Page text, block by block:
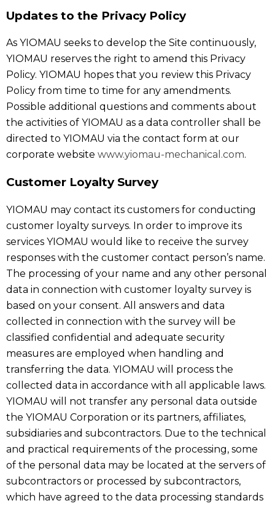
Updates to the Privacy Policy
As YIOMAU seeks to develop the Site continuously,
YIOMAU reserves the right to amend this Privacy
Policy. YIOMAU hopes that you review this Privacy
Policy from time to time for any amendments.
Possible additional questions and comments about
the activities of YIOMAU as a data controller shall be
directed to YIOMAU via the contact form at our
corporate website www.yiomau-mechanical.com.
Customer Loyalty Survey
YIOMAU may contact its customers for conducting
customer loyalty surveys. In order to improve its
services YIOMAU would like to receive the survey
responses with the customer contact person’s name.
The processing of your name and any other personal
data in connection with customer loyalty survey is
based on your consent. All answers and data
collected in connection with the survey will be
classified confidential and adequate security
measures are employed when handling and
transferring the data. YIOMAU will process the
collected data in accordance with all applicable laws.
YIOMAU will not transfer any personal data outside
the YIOMAU Corporation or its partners, affiliates,
subsidiaries and subcontractors. Due to the technical
and practical requirements of the processing, some
of the personal data may be located at the servers of
subcontractors or processed by subcontractors,
which have agreed to the data processing standards